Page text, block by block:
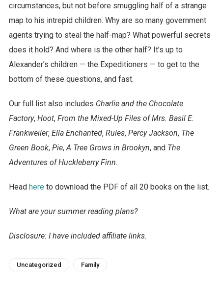
circumstances, but not before smuggling half of a strange
map to his intrepid children. Why are so many government
agents trying to steal the half-map? What powerful secrets
does it hold? And where is the other half? It’s up to
Alexander’s children — the Expeditioners — to get to the
bottom of these questions, and fast.
Our full list also includes Charlie and the Chocolate
Factory, Hoot, From the Mixed-Up Files of Mrs. Basil E.
Frankweiler, Ella Enchanted, Rules, Percy Jackson, The
Green Book, Pie, A Tree Grows in Brookyn, and The
Adventures of Huckleberry Finn.
Head here to download the PDF of all 20 books on the list.
What are your summer reading plans?
Disclosure: I have included affiliate links.
Uncategorized Family